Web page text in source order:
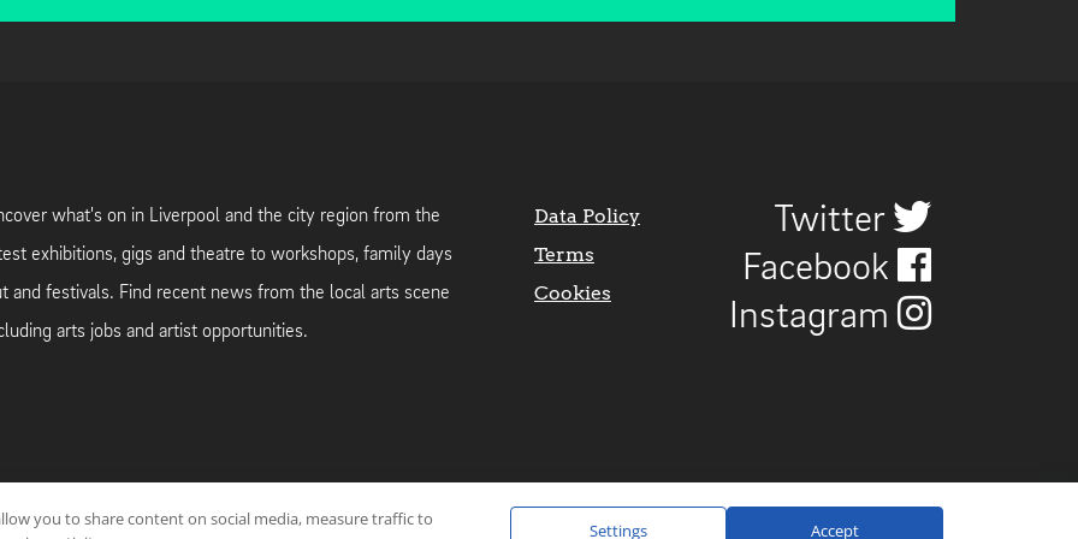
what's on in Liverpool and the city region from the
exhibitions, gigs and theatre to workshops, family days
and festivals. Find recent news from the local arts scene
arts jobs and artist opportunities.
Data Policy
Terms
Cookies
Twitter
Facebook
Instagram
web-hosting by Website Design byCraigNotGraham
you to share content on social media, measure traffic to
Settings Accept